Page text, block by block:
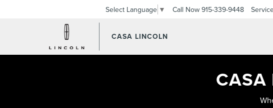
CASA LINCOLN
Select Language ▼ Call Now 915-339-9448
CASA